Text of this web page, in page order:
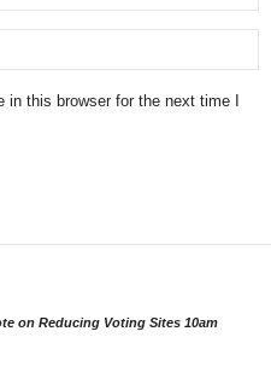
this browser for the next time I
on Reducing Voting Sites 10am